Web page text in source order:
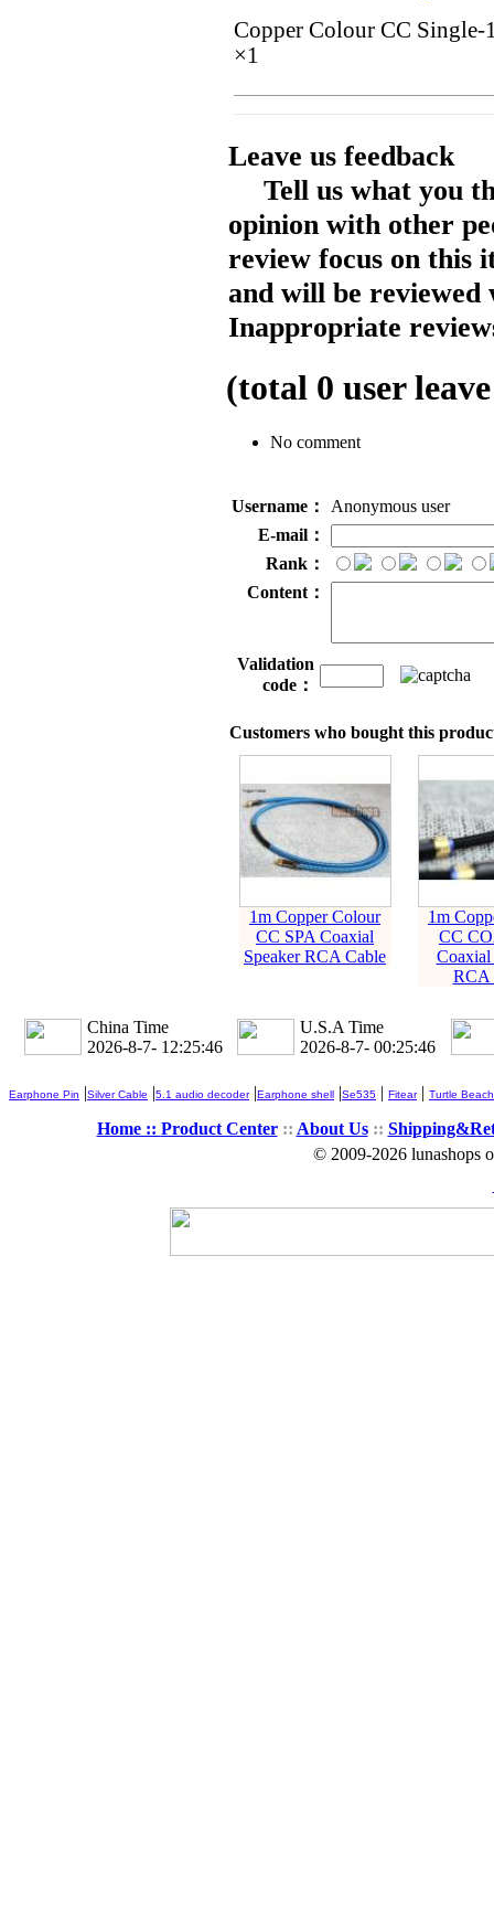
Copper Colour CC Single-
×1
Leave us feedback
Tell us what you
opinion with other
review focus on this
and will be reviewed
Inappropriate
(total 0 user
No comment
Username：
Anonymous user
E-mail：
Rank：
Content：
Validation
code：
Customers who bought this
1m Copper Colour
CC SPA Coaxial
Speaker RCA Cable
1m
CC
Coaxial
RCA
China Time
2026-8-7- 12:25:47
U.S.A Time
2026-8-7- 00:25:47
Earphone Pin |Silver Cable |5.1 audio decoder|Earphone shell |Se535 | Fitear| Turtle Beach
Home :: Product Center:: About Us::
© 2009-2026 lunashops